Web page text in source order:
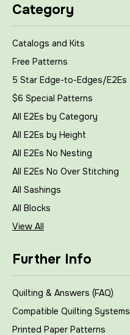
Category
Catalogs and Kits
Free Patterns
5 Star Edge-to-Edges/E2Es
$6 Special Patterns
All E2Es by Category
All E2Es by Height
All E2Es No Nesting
All E2Es No Over Stitching
All Sashings
All Blocks
View All
Further Info
Quilting & Answers (FAQ)
Compatible Quilting Systems
Printed Paper Patterns